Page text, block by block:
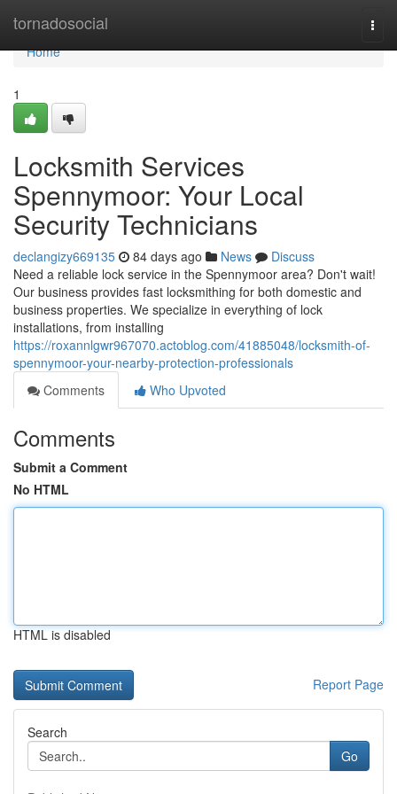
tornadosocial
Home
Home
1
Locksmith Services
Spennymoor: Your Local
Security Technicians
declangizy669135 84 days ago News
Discuss
Need a reliable lock service in the Spennymoor area? Don't wait!
Our business provides fast locksmithing for both domestic and
business properties. We specialize in everything of lock
installations, from installing
https://roxannlgwr967070.actoblog.com/41885048/locksmith-of-
spennymoor-your-nearby-protection-professionals
Comments
Who Upvoted
Comments
Submit a Comment
No HTML
HTML is disabled
Report Page
Search
Go